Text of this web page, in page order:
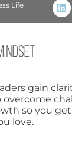
Life
gain
so you
love.